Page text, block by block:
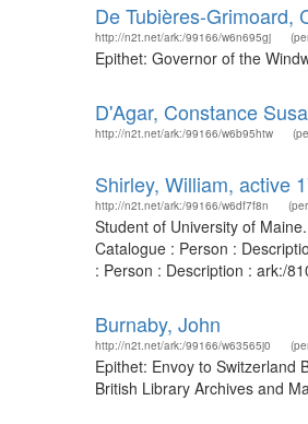
De Tubières-Grimoard,
http://n2t.net/ark:/99166/w6n695gj
Epithet: Governor of the
D'Agar, Constance
http://n2t.net/ark:/99166/w6b95htw
Shirley, William, active
http://n2t.net/ark:/99166/w6df7f8n
Student of University of
Catalogue : Person :
: Person : Description : ark:/
Burnaby, John
http://n2t.net/ark:/99166/w63565j0
Epithet: Envoy to Switzerland
British Library Archives and